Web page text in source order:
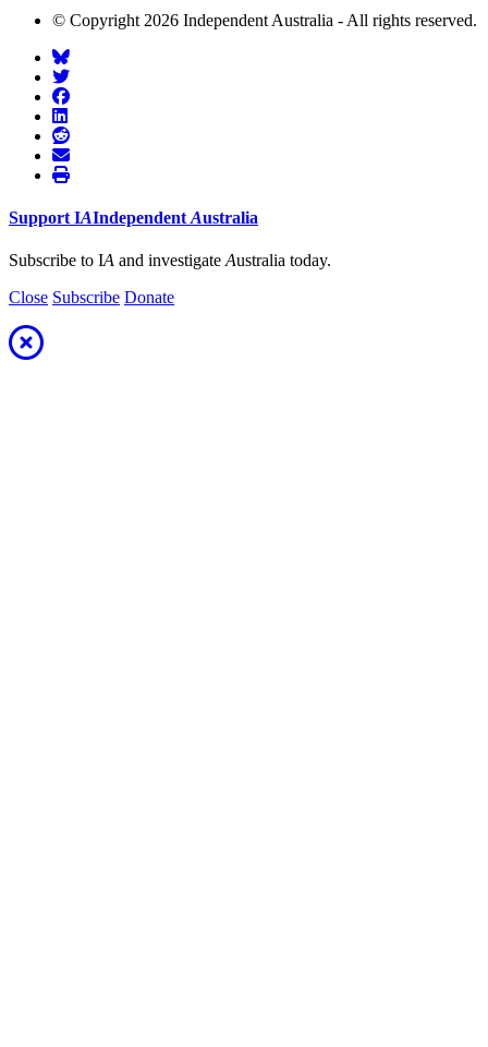
© Copyright 2026 Independent Australia - All rights reserved.
Support IAIndependent Australia
Subscribe to IA and investigate Australia today.
Close Subscribe Donate